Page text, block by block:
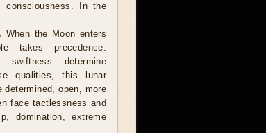
consciousness. In the
When the Moon enters
takes precedence.
swiftness determine
qualities, this lunar
open, more
face tactlessness and
domination, extreme